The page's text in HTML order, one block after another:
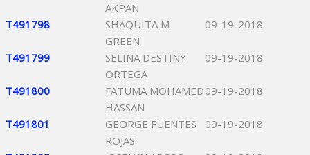
AKPAN
T491798
SHAQUITA M
GREEN
09-19-2018
T491799
SELINA DESTINY
ORTEGA
09-19-2018
T491800
FATUMA MOHAMED
HASSAN
09-19-2018
T491801
GEORGE FUENTES
ROJAS
09-19-2018